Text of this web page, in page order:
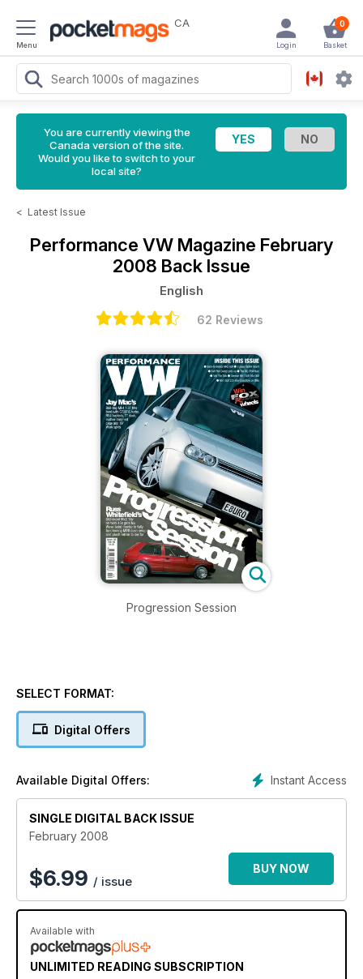
Menu
CA 0
Basket
Login
You are currently viewing the
Canada version of the site.
Would you like to switch to your
local site?
< Latest Issue
Performance VW Magazine February
2008 Back Issue
English
62 Reviews
Progression Session
SELECT FORMAT:
Digital Offers
Instant Access
Available Digital Offers:
SINGLE DIGITAL BACK ISSUE
February 2008
$6.99 / issue
BUY NOW
Available with
UNLIMITED READING SUBSCRIPTION